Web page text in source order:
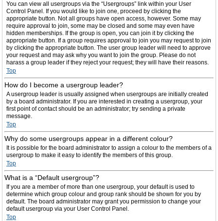
You can view all usergroups via the “Usergroups” link within your User
Control Panel. If you would like to join one, proceed by clicking the
appropriate button. Not all groups have open access, however. Some may
require approval to join, some may be closed and some may even have
hidden memberships. If the group is open, you can join it by clicking the
appropriate button. If a group requires approval to join you may request to join
by clicking the appropriate button. The user group leader will need to approve
your request and may ask why you want to join the group. Please do not
harass a group leader if they reject your request; they will have their reasons.
Top
How do I become a usergroup leader?
A usergroup leader is usually assigned when usergroups are initially created
by a board administrator. If you are interested in creating a usergroup, your
first point of contact should be an administrator; try sending a private
message.
Top
Why do some usergroups appear in a different colour?
It is possible for the board administrator to assign a colour to the members of a
usergroup to make it easy to identify the members of this group.
Top
What is a “Default usergroup”?
If you are a member of more than one usergroup, your default is used to
determine which group colour and group rank should be shown for you by
default. The board administrator may grant you permission to change your
default usergroup via your User Control Panel.
Top